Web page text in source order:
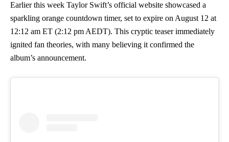
Earlier this week Taylor Swift’s official website showcased a
sparkling orange countdown timer, set to expire on August 12 at
12:12 am ET (2:12 pm AEDT). This cryptic teaser immediately
ignited fan theories, with many believing it confirmed the
album’s announcement.